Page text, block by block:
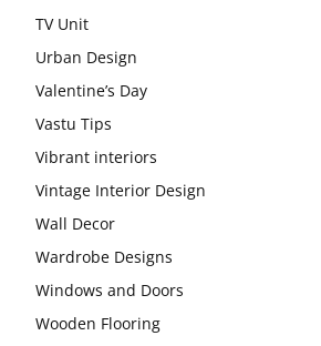
TV Unit
Urban Design
Valentine’s Day
Vastu Tips
Vibrant interiors
Vintage Interior Design
Wall Decor
Wardrobe Designs
Windows and Doors
Wooden Flooring